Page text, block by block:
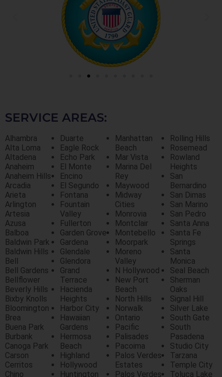
SERVICE AREAS:
Alhambra
Alta Loma
Altadena
Anaheim
Anaheim Hills
Arcadia
Arieta
Arlington
Artesia
Azusa
Balboa
Baldwin Park
Baldwin Hills
Bell
Bell Gardens
Bellflower
Beverly Hills
Bixby Knolls
Bloomington
Brea
Buena Park
Burbank
Canoga Park
Carson
Cerritos
Chino
Duarte
Eagle Rock
Echo Park
El Monte
Encino
El Segundo
Fontana
Fountain
Valley
Fullerton
Garden Grove
Gardena
Glendale
Glendora
Grand
Terrace
Hacienda
Heights
Harbor City
Hawaiian
Gardens
Hermosa
Beach
Highland
Hollywood
Huntington
Manhattan
Beach
Mar Vista
Marina Del
Rey
Maywood
Midway
Cities
Monrovia
Montclair
Montebello
Moorpark
Moreno
Valley
N Hollywood
New Port
Beach
North Hills
Norwalk
Ontario
Pacific
Palisades
Pacoima
Palos Verdes
Estates
Palos Verdes
Rolling Hills
Rosemead
Rowland
Heights
San
Bernardino
San Dimas
San Marino
San Pedro
Santa Anna
Santa Fe
Springs
Santa
Monica
Seal Beach
Sherman
Oaks
Signal Hill
Silver Lake
South Gate
South
Pasadena
Studio City
Tarzana
Temple City
Toluca Lake